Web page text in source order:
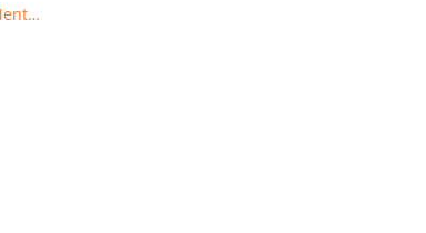
Positive Clinical Applications and Mental Health